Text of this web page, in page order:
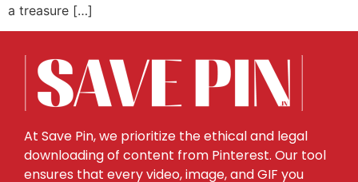
a treasure […]
At Save Pin, we prioritize the ethical and legal
downloading of content from Pinterest. Our tool
ensures that every video, image, and GIF you